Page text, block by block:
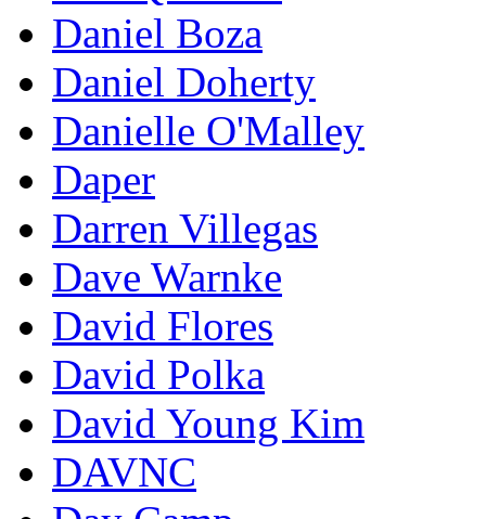
Daniel Boza
Daniel Doherty
Danielle O'Malley
Daper
Darren Villegas
Dave Warnke
David Flores
David Polka
David Young Kim
DAVNC